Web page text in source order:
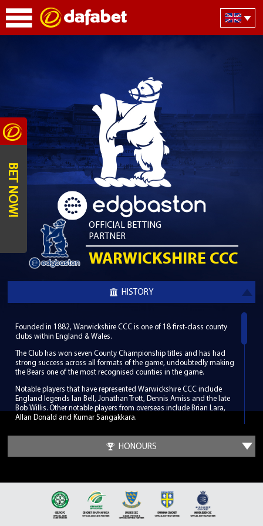
OFFICIAL BETTING
PARTNER
WARWICKSHIRE CCC
HISTORY
Founded in 1882, Warwickshire CCC is one of 18 first-class county
clubs within England & Wales.
The Club has won seven County Championship titles and has had
strong success across all formats of the game, undoubtedly making
the Bears one of the most recognised counties in the game.
Notable players that have represented Warwickshire CCC include
England legends Ian Bell, Jonathan Trott, Dennis Amiss and the late
Bob Willis. Other notable players from overseas include Brian Lara,
Allan Donald and Kumar Sangakkara.
Warwickshire CCC hosts its home games in South Birmingham at
the world-renowned Edgbaston Stadium, which has been a regular
England beat Australia by only two runs.
It was at a meeting outside of Birmingham in Leamington Spa in
1882 that the Club was founded. The Club developed so well in its
infancy that by the time of the first County Championship in 1890 it
HONOURS
BET NOW!